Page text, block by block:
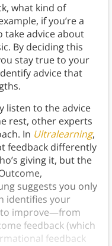
what kind of
if you’re a
take advice about
By deciding this
stay true to your
advice that
listen to the advice
rest, other experts
In Ultralearning,
feedback differently
giving it, but the
suggests you only
identifies your
to improve—from
feedback (which
feedback